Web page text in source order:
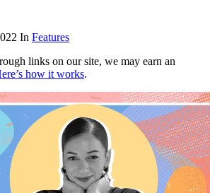
In Features
links on our site, we may earn an
how it works.